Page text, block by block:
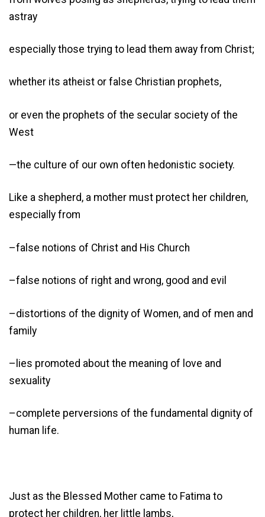
astray
especially those trying to lead them away from Christ;
whether its atheist or false Christian prophets,
or even the prophets of the secular society of the
West
—the culture of our own often hedonistic society.
Like a shepherd, a mother must protect her children,
especially from
–false notions of Christ and His Church
–false notions of right and wrong, good and evil
–distortions of the dignity of Women, and of men and
family
–lies promoted about the meaning of love and
sexuality
–complete perversions of the fundamental dignity of
human life.
Just as the Blessed Mother came to Fatima to
protect her children, her little lambs,